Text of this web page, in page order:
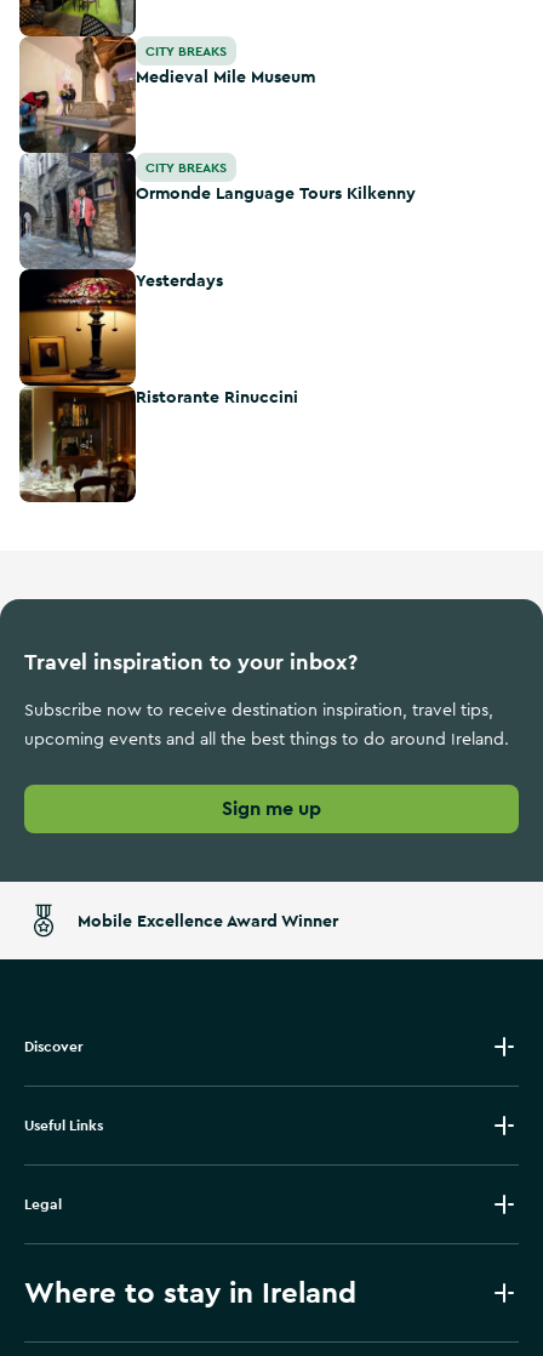
Medieval Mile Museum
CITY BREAKS
Medieval Mile Museum
Ormonde Language Tours Kilkenny
CITY BREAKS
Ormonde Language Tours Kilkenny
Yesterdays Yesterdays
Ristorante RinucciniRistorante Rinuccini
Travel inspiration to your inbox?
Subscribe now to receive destination inspiration, travel tips,
upcoming events and all the best things to do around Ireland.
Sign me up
Mobile Excellence Award Winner
Discover
Useful Links
Legal
Where to stay in Ireland